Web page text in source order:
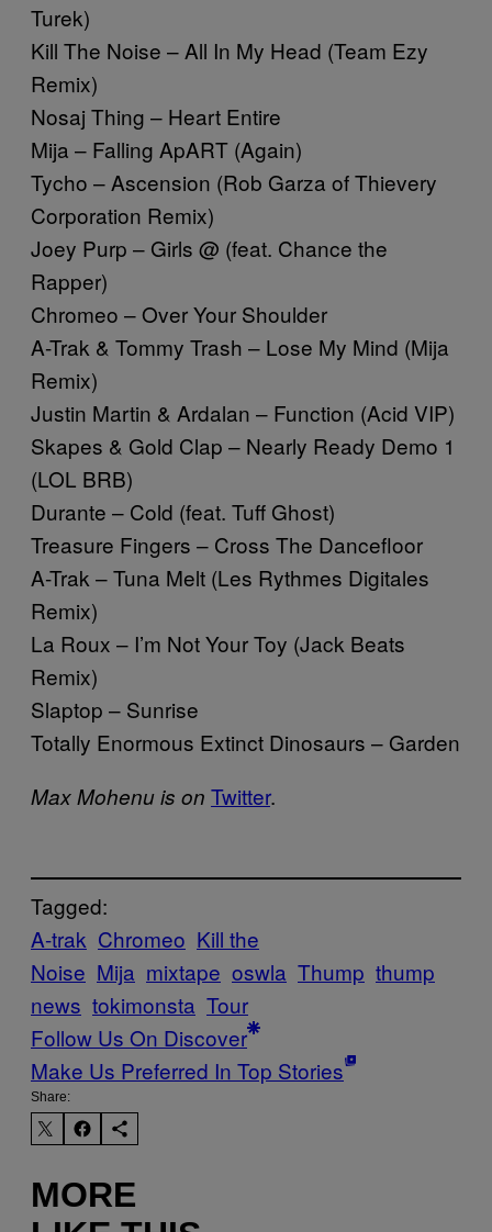
Turek)
Kill The Noise – All In My Head (Team Ezy
Remix)
Nosaj Thing – Heart Entire
Mija – Falling ApART (Again)
Tycho – Ascension (Rob Garza of Thievery
Corporation Remix)
Joey Purp – Girls @ (feat. Chance the
Rapper)
Chromeo – Over Your Shoulder
A-Trak & Tommy Trash – Lose My Mind (Mija
Remix)
Justin Martin & Ardalan – Function (Acid VIP)
Skapes & Gold Clap – Nearly Ready Demo 1
(LOL BRB)
Durante – Cold (feat. Tuff Ghost)
Treasure Fingers – Cross The Dancefloor
A-Trak – Tuna Melt (Les Rythmes Digitales
Remix)
La Roux – I’m Not Your Toy (Jack Beats
Remix)
Slaptop – Sunrise
Totally Enormous Extinct Dinosaurs – Garden
Max Mohenu is on Twitter.
Tagged:
A-trak Chromeo Kill the
Noise Mija mixtape oswla Thump thump
news tokimonsta Tour
Follow Us On Discover
Make Us Preferred In Top Stories
Share:
MORE